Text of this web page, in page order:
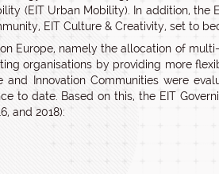
(EIT Urban Mobility). In addition, the
EIT Culture & Creativity, set to
Europe, namely the allocation of
organisations by providing more
Innovation Communities were
to date. Based on this, the EIT
and 2018):